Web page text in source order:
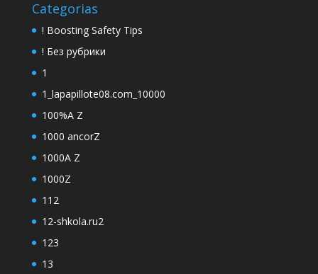
Categorias
! Boosting Safety Tips
! Без рубрики
1
1_lapapillote08.com_10000
100%A Z
1000 ancorZ
1000A Z
1000Z
112
12-shkola.ru2
123
13